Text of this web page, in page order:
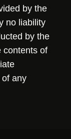
by the
no liability
by the
contents of
any